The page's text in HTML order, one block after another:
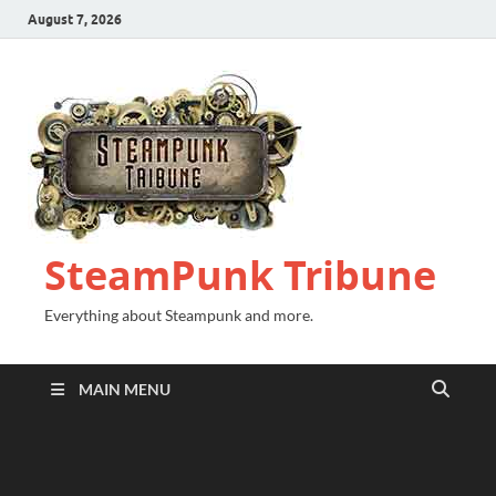
August 7, 2026
SteamPunk Tribune
Everything about Steampunk and more.
MAIN MENU